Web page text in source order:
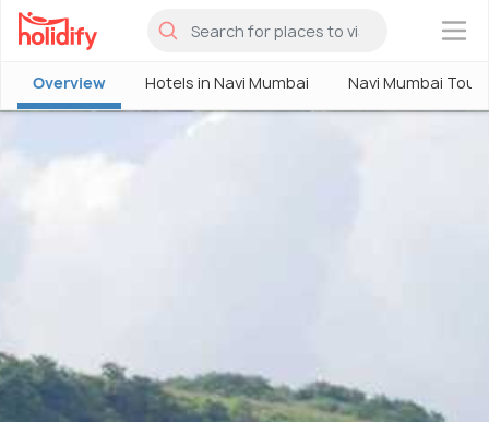
×
Overview Hotels in Navi Mumbai Navi Mumbai